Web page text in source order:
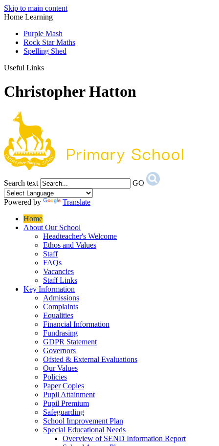
Skip to main content
Home Learning
Purple Mash
Rock Star Maths
Spelling Shed
Useful Links
Christopher Hatton
Search text GO
Powered by
Translate
Home
About Our School
Headteacher's Welcome
Ethos and Values
Staff
FAQs
Vacancies
Staff Links
Key Information
Admissions
Complaints
Equalities
Financial Information
Fundrasing
GDPR Statement
Governors
Ofsted & External Evaluations
Our Values
Policies
Paper Copies
Pupil Attainment
Pupil Premium
Safeguarding
School Improvement Plan
Special Educational Needs
Overview of SEND Information Report